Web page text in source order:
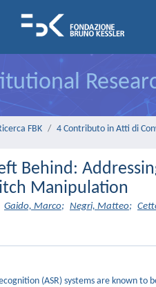
FBK 4 Contributo in Atti di
Behind:
Manipulation
Gaido, Marco; Negri, Matteo;
(ASR) systems are known to